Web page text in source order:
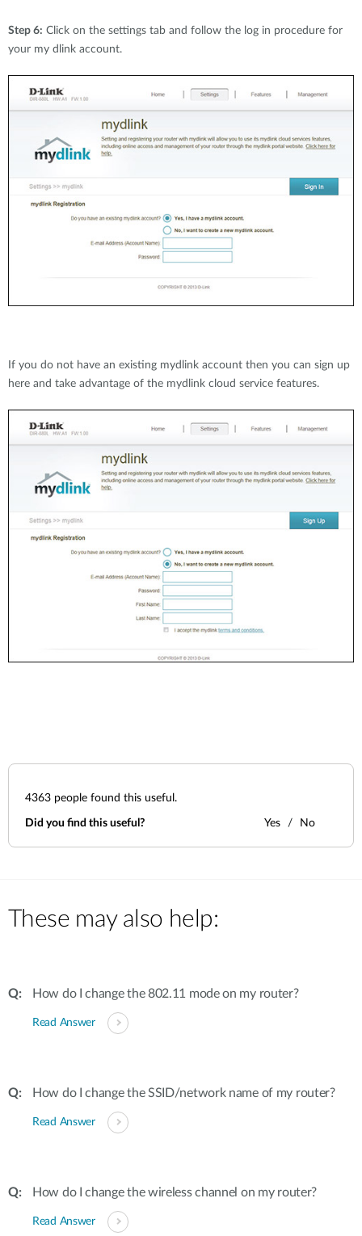
Step 6: Click on the settings tab and follow the log in procedure for
your my dlink account.
If you do not have an existing mydlink account then you can sign up
here and take advantage of the mydlink cloud service features.
4363 people found this useful.
Did you find this useful? Yes No
These may also help:
How do I change the 802.11 mode on my router?
Read Answer
How do I change the SSID/network name of my router?
Read Answer
How do I change the wireless channel on my router?
Read Answer